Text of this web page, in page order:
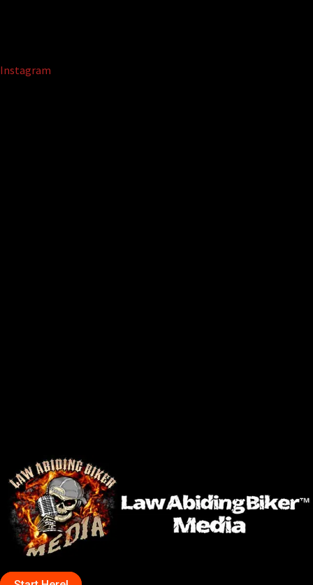
Instagram